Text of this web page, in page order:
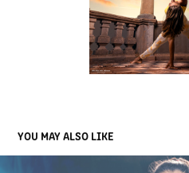
YOU MAY ALSO LIKE